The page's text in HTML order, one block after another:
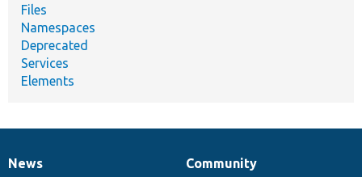
Files
Namespaces
Deprecated
Services
Elements
News
News
Our
Community
Documentation
Drupal
Governance